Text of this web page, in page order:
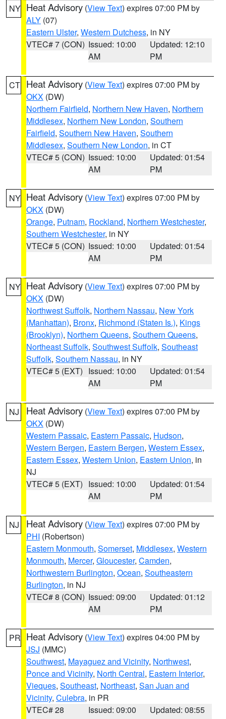
NY Heat Advisory (View Text) expires 07:00 PM by
ALY (07)
Eastern Ulster, Western Dutchess, in NY
VTEC# 7 (CON) Issued: 10:00
AM
Updated: 12:10
PM
CT Heat Advisory (View Text) expires 07:00 PM by
OKX (DW)
Northern Fairfield, Northern New Haven, Northern
Middlesex, Northern New London, Southern
Fairfield, Southern New Haven, Southern
Middlesex, Southern New London, in CT
VTEC# 5 (CON) Issued: 10:00
AM
Updated: 01:54
PM
NY Heat Advisory (View Text) expires 07:00 PM by
OKX (DW)
Orange, Putnam, Rockland, Northern Westchester,
Southern Westchester, in NY
VTEC# 5 (CON) Issued: 10:00
AM
Updated: 01:54
PM
NY Heat Advisory (View Text) expires 07:00 PM by
OKX (DW)
Northwest Suffolk, Northern Nassau, New York
(Manhattan), Bronx, Richmond (Staten Is.), Kings
(Brooklyn), Northern Queens, Southern Queens,
Northeast Suffolk, Southwest Suffolk, Southeast
Suffolk, Southern Nassau, in NY
VTEC# 5 (EXT) Issued: 10:00
AM
Updated: 01:54
PM
NJ Heat Advisory (View Text) expires 07:00 PM by
OKX (DW)
Western Passaic, Eastern Passaic, Hudson,
Western Bergen, Eastern Bergen, Western Essex,
Eastern Essex, Western Union, Eastern Union, in
NJ
VTEC# 5 (EXT) Issued: 10:00
AM
Updated: 01:54
PM
NJ Heat Advisory (View Text) expires 07:00 PM by
PHI (Robertson)
Eastern Monmouth, Somerset, Middlesex, Western
Monmouth, Mercer, Gloucester, Camden,
Northwestern Burlington, Ocean, Southeastern
Burlington, in NJ
VTEC# 8 (CON) Issued: 09:00
AM
Updated: 01:12
PM
PR Heat Advisory (View Text) expires 04:00 PM by
JSJ (MMC)
Southwest, Mayaguez and Vicinity, Northwest,
Ponce and Vicinity, North Central, Eastern Interior,
Vieques, Southeast, Northeast, San Juan and
Vicinity, Culebra, in PR
VTEC# 28
Issued: 09:00
Updated: 08:55